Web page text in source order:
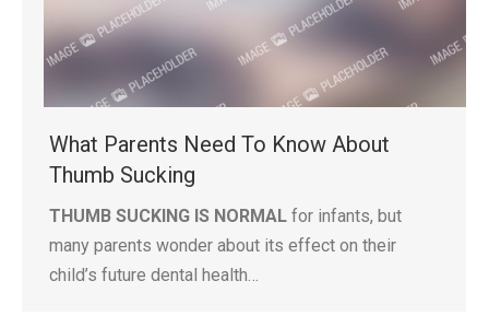
What Parents Need To Know About
Thumb Sucking
THUMB SUCKING IS NORMAL for infants, but
many parents wonder about its effect on their
child’s future dental health…